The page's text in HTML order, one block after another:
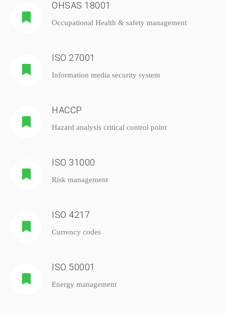
OHSAS 18001
Occupational Health & safety management
ISO 27001
Information media security system
HACCP
Hazard analysis critical control point
ISO 31000
Risk management
ISO 4217
Currency codes
ISO 50001
Energy management